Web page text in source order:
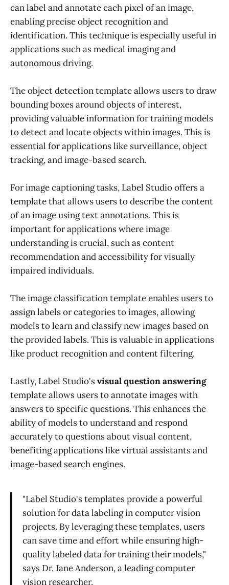
can label and annotate each pixel of an image,
enabling precise object recognition and
identification. This technique is especially useful in
applications such as medical imaging and
autonomous driving.
The object detection template allows users to draw
bounding boxes around objects of interest,
providing valuable information for training models
to detect and locate objects within images. This is
essential for applications like surveillance, object
tracking, and image-based search.
For image captioning tasks, Label Studio offers a
template that allows users to describe the content
of an image using text annotations. This is
important for applications where image
understanding is crucial, such as content
recommendation and accessibility for visually
impaired individuals.
The image classification template enables users to
assign labels or categories to images, allowing
models to learn and classify new images based on
the provided labels. This is valuable in applications
like product recognition and content filtering.
Lastly, Label Studio'svisual question answering
template allows users to annotate images with
answers to specific questions. This enhances the
ability of models to understand and respond
accurately to questions about visual content,
benefiting applications like virtual assistants and
image-based search engines.
"Label Studio's templates provide a powerful
solution for data labeling in computer vision
projects. By leveraging these templates, users
can save time and effort while ensuring high-
quality labeled data for training their models,"
says Dr. Jane Anderson, a leading computer
vision researcher.